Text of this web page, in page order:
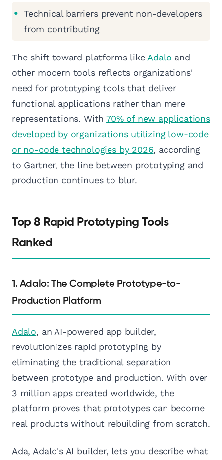
Technical barriers prevent non-developers
from contributing
The shift toward platforms like Adalo and
other modern tools reflects organizations'
need for prototyping tools that deliver
functional applications rather than mere
representations. With70% of new applications
developed by organizations utilizing low-code
or no-code technologies by 2026, according
to Gartner, the line between prototyping and
production continues to blur.
Top 8 Rapid Prototyping Tools
Ranked
1. Adalo: The Complete Prototype-to-
Production Platform
Adalo, an AI-powered app builder,
revolutionizes rapid prototyping by
eliminating the traditional separation
between prototype and production. With over
3 million apps created worldwide, the
platform proves that prototypes can become
real products without rebuilding from scratch.
Ada, Adalo's AI builder, lets you describe what